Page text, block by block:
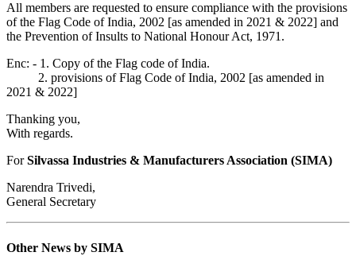
All members are requested to ensure compliance with the provisions
of the Flag Code of India, 2002 [as amended in 2021 & 2022] and
the Prevention of Insults to National Honour Act, 1971.
Enc: - 1. Copy of the Flag code of India.
2. provisions of Flag Code of India, 2002 [as amended in
2021 & 2022]
Thanking you,
With regards.
ForSilvassa Industries & Manufacturers Association (SIMA)
Narendra Trivedi,
General Secretary
Other News by SIMA